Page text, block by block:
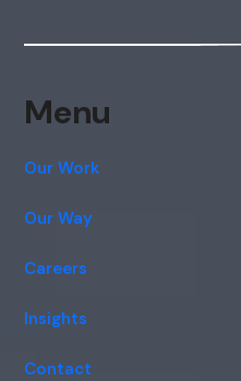
Menu
Our Work
Our Way
Careers
Insights
Contact